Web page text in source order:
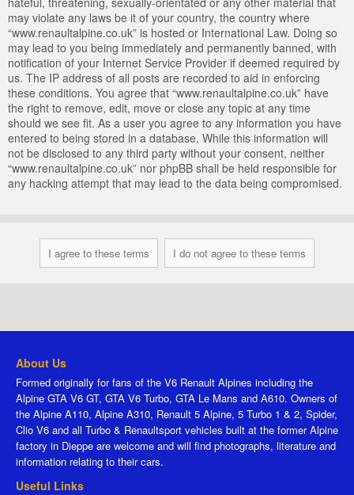
may violate any laws be it of your country, the country where
“www.renaultalpine.co.uk” is hosted or International Law. Doing so
may lead to you being immediately and permanently banned, with
notification of your Internet Service Provider if deemed required by
us. The IP address of all posts are recorded to aid in enforcing
these conditions. You agree that “www.renaultalpine.co.uk” have
the right to remove, edit, move or close any topic at any time
should we see fit. As a user you agree to any information you have
entered to being stored in a database. While this information will
not be disclosed to any third party without your consent, neither
“www.renaultalpine.co.uk” nor phpBB shall be held responsible for
any hacking attempt that may lead to the data being compromised.
About Us
Formed originally for fans of the V6 Renault Alpines including the
Alpine GTA V6 GT, GTA V6 Turbo, GTA Le Mans and A610. Owners of
the Alpine A110, Alpine A310, Renault 5 Alpine, 5 Turbo 1 & 2, Spider,
Clio V6 and all Turbo & Renaultsport vehicles built at the former Alpine
factory in Dieppe are welcome and will find photographs, literature and
information relating to their cars.
Useful Links